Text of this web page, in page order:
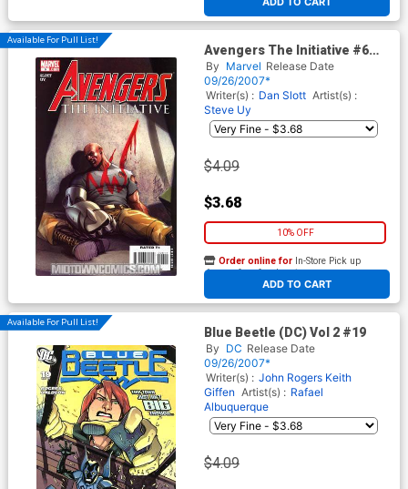
Available For Pull List!
Avengers The Initiative #6
(The Initiative Tie-In)
By Marvel Release Date
09/26/2007*
Writer(s) : Dan Slott Artist(s) :
Steve Uy
$4.09
$3.68
10% OFF
ADD TO CART
Order online for In-Store Pick up
At any of our four locations
Available For Pull List!
Blue Beetle (DC) Vol 2 #19
By DC Release Date
09/26/2007*
Writer(s) : John Rogers Keith
Giffen Artist(s) : Rafael
Albuquerque
$4.09